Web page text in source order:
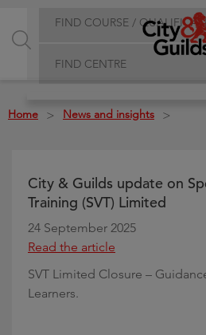
FIND COURSE /
FIND CENTRE
Home > News and insights >
City & Guilds update on
Training (SVT) Limited
24 September 2025
Read the article
SVT Limited Closure –
Learners.